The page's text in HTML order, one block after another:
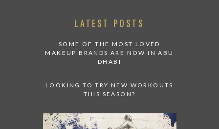
LATEST POSTS
SOME OF THE MOST LOVED
MAKEUP BRANDS ARE NOW IN ABU
DHABI
LOOKING TO TRY NEW WORKOUTS
THIS SEASON?